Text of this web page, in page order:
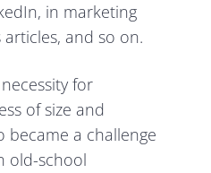
in marketing
and so on.
for
of size and
became a challenge
old-school